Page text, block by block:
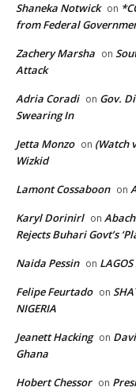
Shaneka Notwick on
from Federal
Zachery Marsha on
Attack
Adria Coradi on Gov.
Swearing In
Jetta Monzo on (Watch
Wizkid
Lamont Cossaboon on
Karyl Dorinirl on
Rejects Buhari Govt’s
Naida Pessin on LAGOS
Felipe Feurtado on
NIGERIA
Jeanett Hacking on
Ghana
Hobert Chessor on